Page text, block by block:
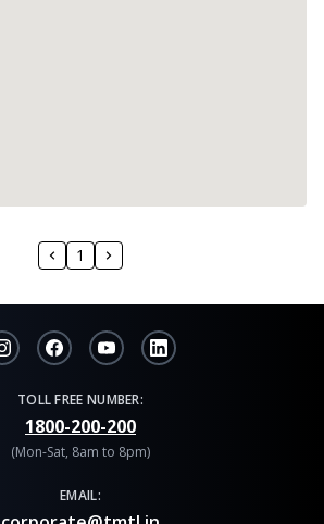
1
TOLL FREE NUMBER:
1800-200-200
(Mon-Sat, 8am to 8pm)
EMAIL: